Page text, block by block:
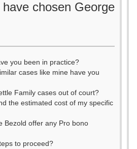
chosen George
you been in practice?
cases like mine have you
Family cases out of court?
the estimated cost of my specific
Bezold offer any Pro bono
to proceed?